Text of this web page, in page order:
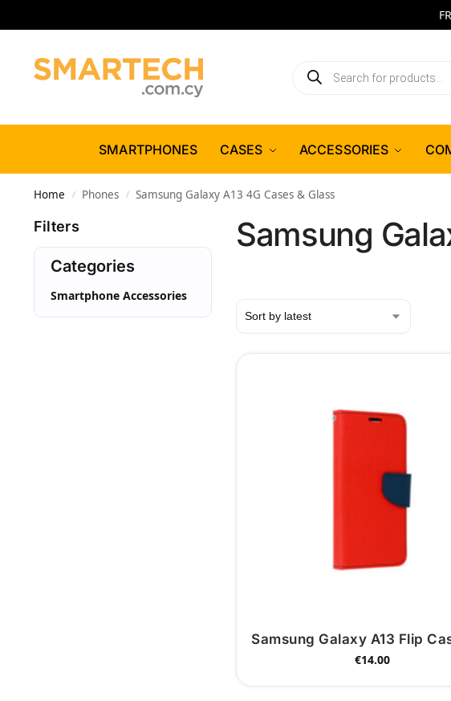
SMARTPHONES CASES ACCESSORIES
Home / Phones / Samsung Galaxy A13 4G Cases & Glass
Samsung
Samsung Galaxy A13 Flip
€14.00
Filters
Categories
Smartphone Accessories